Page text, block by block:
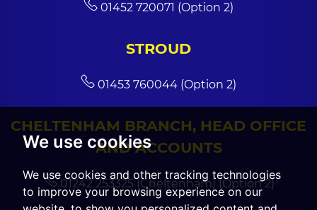
We use cookies
We use cookies and other tracking technologies
to improve your browsing experience on our
01452 720071 (Option 2)
STROUD
01453 760044 (Option 2)
CHELTENHAM BRANCH, HEAD OFFICE
AND ACCOUNTS
01242 253325 (Cheltenham) (Option 2)